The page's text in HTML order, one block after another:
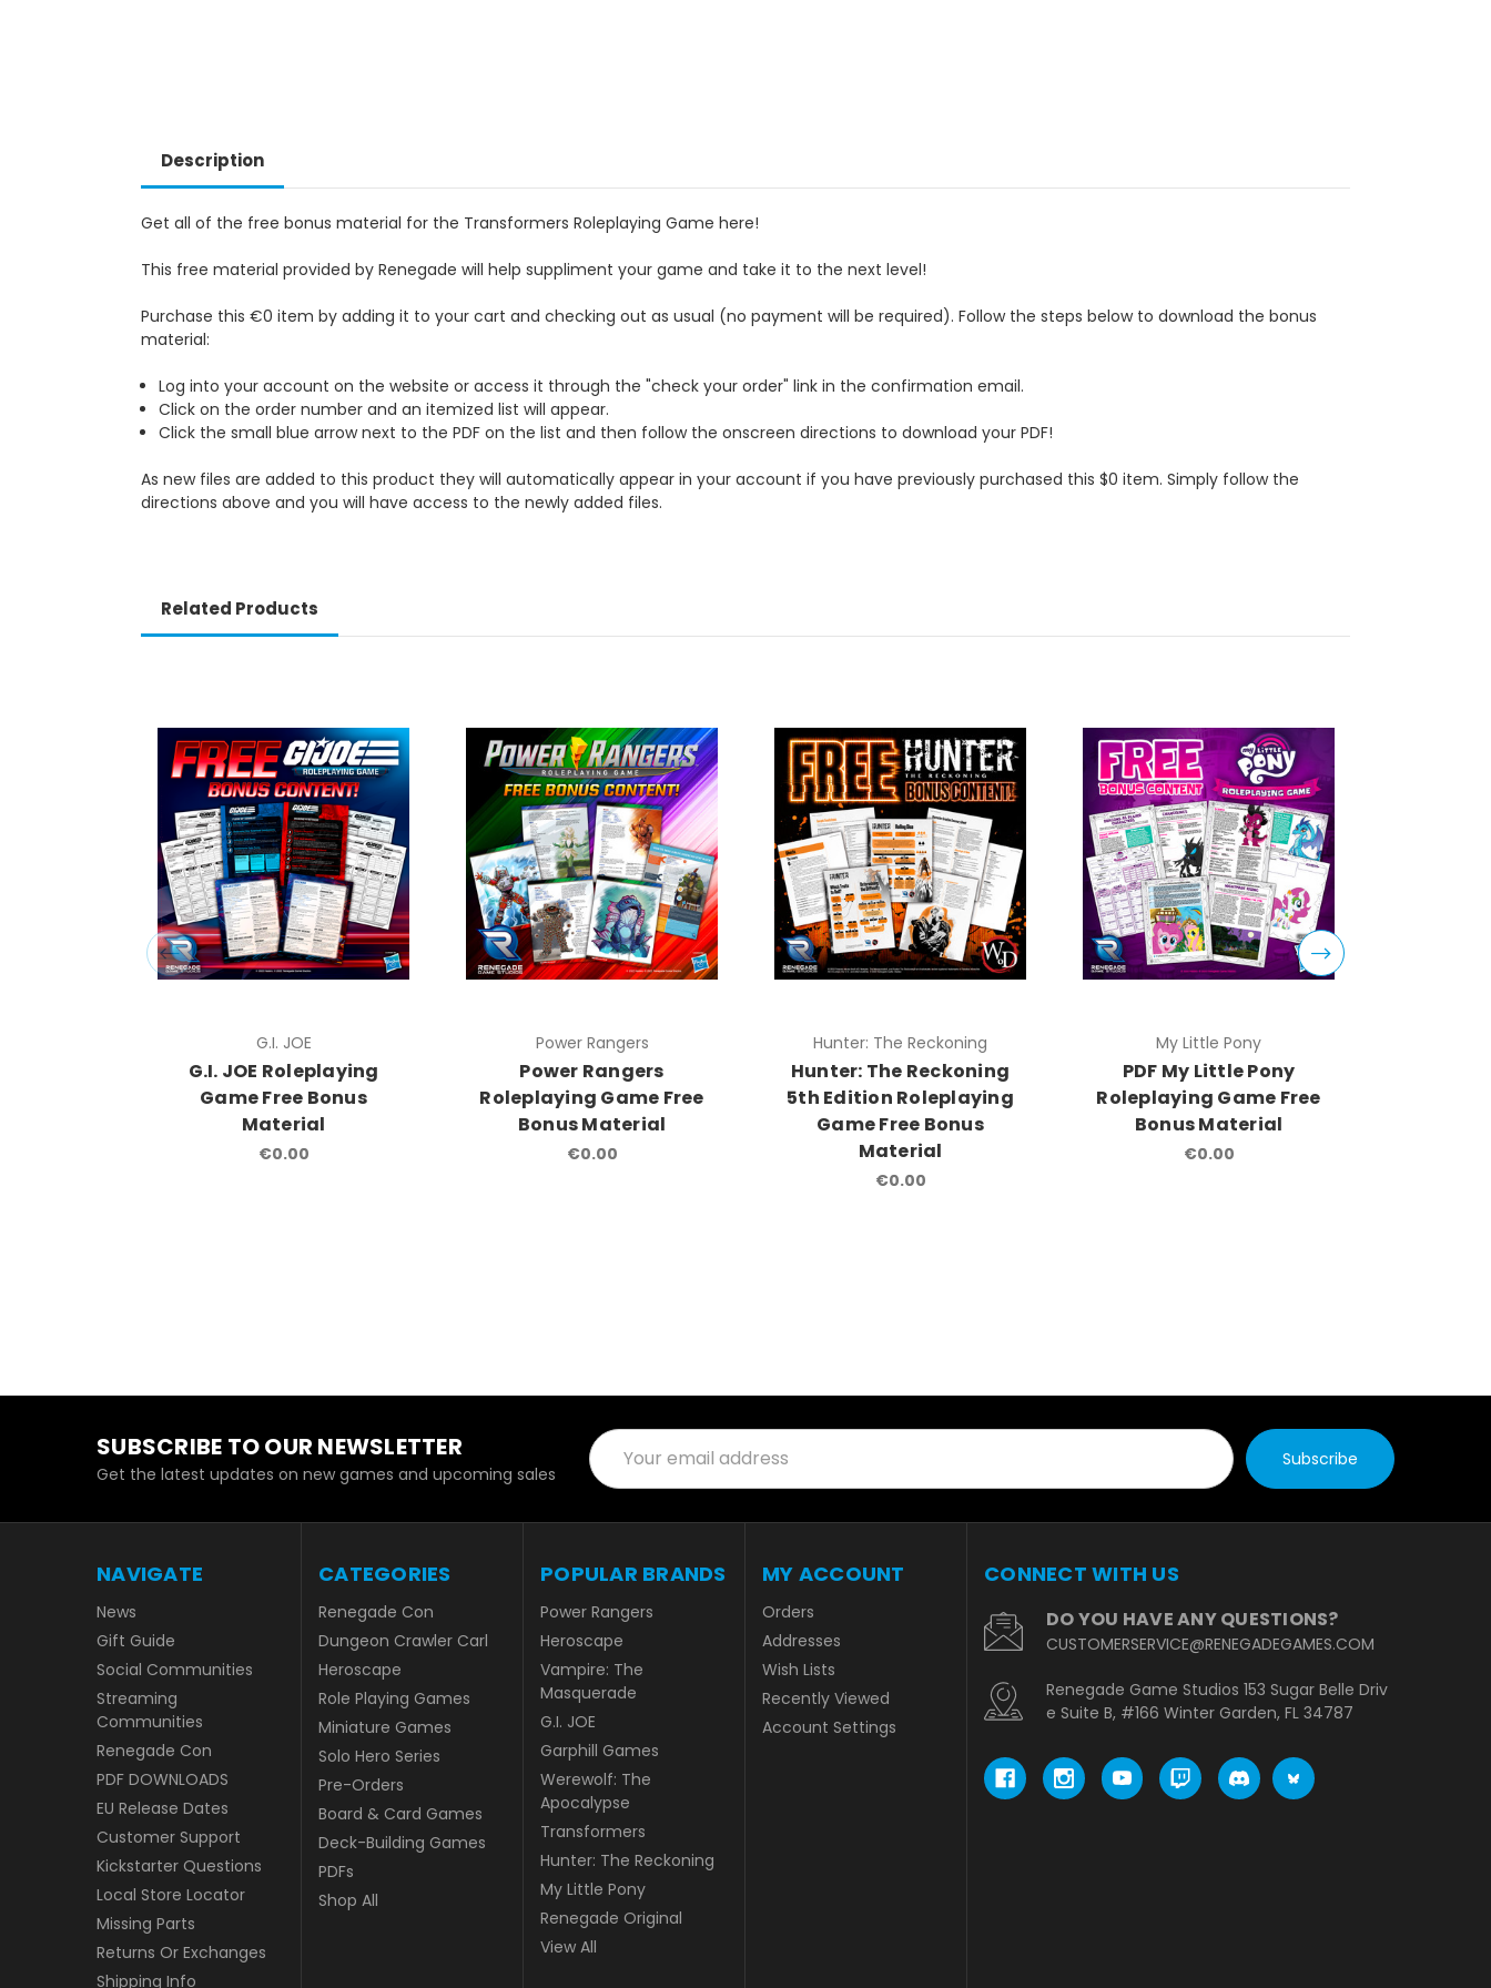
Description
Get all of the free bonus material for the Transformers Roleplaying Game here!
This free material provided by Renegade will help suppliment your game and take it to the next level!
Purchase this €0 item by adding it to your cart and checking out as usual (no payment will be required). Follow the steps below to download the bonus
material:
Log into your account on the website or access it through the "check your order" link in the confirmation email.
Click on the order number and an itemized list will appear.
Click the small blue arrow next to the PDF on the list and then follow the onscreen directions to download your PDF!
As new files are added to this product they will automatically appear in your account if you have previously purchased this $0 item. Simply follow the
directions above and you will have access to the newly added files.
Related Products
G.I. JOE
G.I. JOE Roleplaying
Game Free Bonus
Material
€0.00
Power Rangers
Power Rangers
Roleplaying Game Free
Bonus Material
€0.00
Hunter: The Reckoning
Hunter: The Reckoning
5th Edition Roleplaying
Game Free Bonus
Material
€0.00
My Little Pony
PDF My Little Pony
Roleplaying Game Free
Bonus Material
€0.00
SUBSCRIBE TO OUR NEWSLETTER
Get the latest updates on new games and upcoming sales
Email
Address
NAVIGATE
News
Gift Guide
Social Communities
Streaming
Communities
Renegade Con
PDF DOWNLOADS
EU Release Dates
Customer Support
Kickstarter Questions
Local Store Locator
Missing Parts
Returns Or Exchanges
Shipping Info
CATEGORIES
Renegade Con
Dungeon Crawler Carl
Heroscape
Role Playing Games
Miniature Games
Solo Hero Series
Pre-Orders
Board & Card Games
Deck-Building Games
PDFs
Shop All
POPULAR BRANDS
Power Rangers
Heroscape
Vampire: The
Masquerade
G.I. JOE
Garphill Games
Werewolf: The
Apocalypse
Transformers
Hunter: The Reckoning
My Little Pony
Renegade Original
View All
MY ACCOUNT
Orders
Addresses
Wish Lists
Recently Viewed
Account Settings
CONNECT WITH US
DO YOU HAVE ANY QUESTIONS?
CUSTOMERSERVICE@RENEGADEGAMES.COM
Renegade Game Studios 153 Sugar Belle Driv
e Suite B, #166 Winter Garden, FL 34787